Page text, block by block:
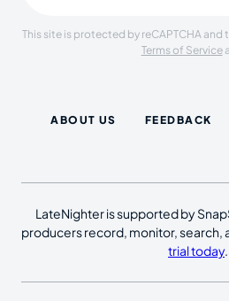
This site is protected by reCAPTCHA and
Terms of Service
ABOUT US FEEDBACK
LateNighter is supported by
producers record, monitor, search,
trial today.